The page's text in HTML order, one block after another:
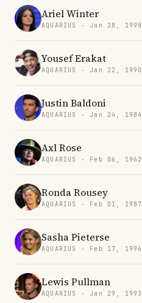
Ariel Winter
AQUARIUS · Jan 28, 1998
Yousef Erakat
AQUARIUS · Jan 22, 1990
Justin Baldoni
AQUARIUS · Jan 24, 1984
Axl Rose
AQUARIUS · Feb 06, 1962
Ronda Rousey
AQUARIUS · Feb 01, 1987
Sasha Pieterse
AQUARIUS · Feb 17, 1996
Lewis Pullman
AQUARIUS · Jan 29, 1993